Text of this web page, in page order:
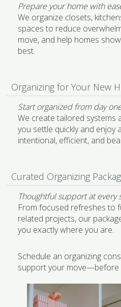
Prepare your home with
We organize closets,
spaces to reduce
move, and help homes
best.
Organizing for Your New
Start organized from day
We create tailored systems
you settle quickly and enjoy
intentional, efficient, and
Curated Organizing
Thoughtful support at every
From focused refreshes to
related projects, our
you exactly where you are.
Schedule an organizing
support your move—before